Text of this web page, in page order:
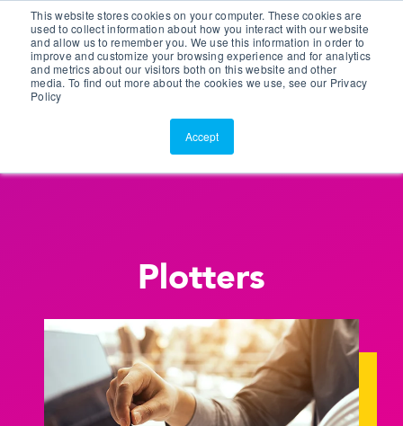
This website stores cookies on your computer. These cookies are
used to collect information about how you interact with our website
and allow us to remember you. We use this information in order to
improve and customize your browsing experience and for analytics
and metrics about our visitors both on this website and other
media. To find out more about the cookies we use, see our Privacy
Policy
Accept
Customer Portal
ScreenConnect
Plotters